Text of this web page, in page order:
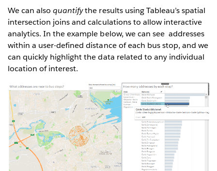
We can alsoquantifythe results using Tableau’s spatial
intersection joins and calculations to allow interactive
analytics. In the example below, we can see addresses
within a user-defined distance of each bus stop, and we
can quickly highlight the data related to any individual
location of interest.